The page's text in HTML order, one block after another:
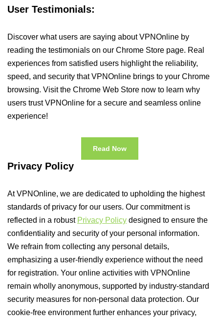
User Testimonials:
Discover what users are saying about VPNOnline by
reading the testimonials on our Chrome Store page. Real
experiences from satisfied users highlight the reliability,
speed, and security that VPNOnline brings to your Chrome
browsing. Visit the Chrome Web Store now to learn why
users trust VPNOnline for a secure and seamless online
experience!
Read Now
Privacy Policy
At VPNOnline, we are dedicated to upholding the highest
standards of privacy for our users. Our commitment is
reflected in a robust Privacy Policy designed to ensure the
confidentiality and security of your personal information.
We refrain from collecting any personal details,
emphasizing a user-friendly experience without the need
for registration. Your online activities with VPNOnline
remain wholly anonymous, supported by industry-standard
security measures for non-personal data protection. Our
cookie-free environment further enhances your privacy,